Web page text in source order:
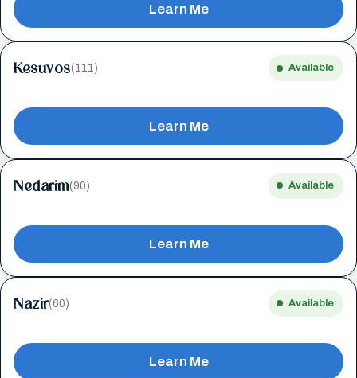
Learn Me
Kesuvos(111) Available
Learn Me
Nedarim(90) Available
Learn Me
Nazir(60) Available
Learn Me